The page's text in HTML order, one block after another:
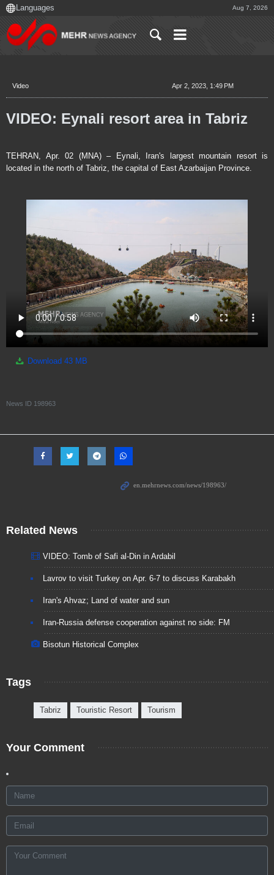
Aug 7, 2026
Video Apr 2, 2023, 1:49 PM
VIDEO: Eynali resort area in Tabriz
TEHRAN, Apr. 02 (MNA) – Eynali, Iran's largest mountain resort is
located in the north of Tabriz, the capital of East Azarbaijan Province.
Download 43 MB
News ID 198963
Related News
VIDEO: Tomb of Safi al-Din in Ardabil
Lavrov to visit Turkey on Apr. 6-7 to discuss Karabakh
Iran's Ahvaz; Land of water and sun
Iran-Russia defense cooperation against no side: FM
Bisotun Historical Complex
Tags
Tabriz Touristic Resort Tourism
Your Comment